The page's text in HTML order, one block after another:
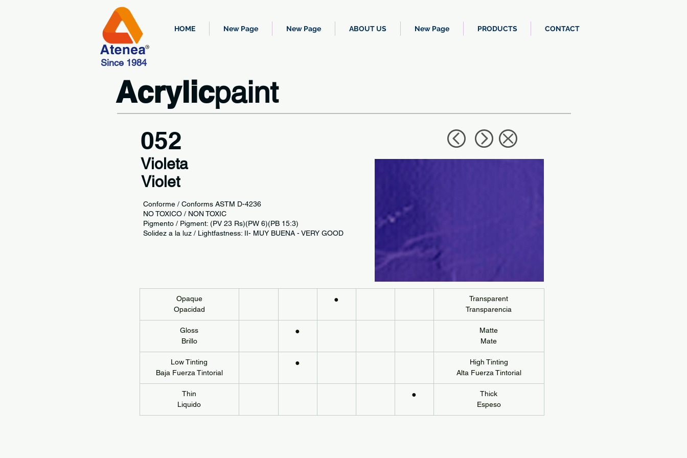
Since 1984
HOME New Page New Page ABOUT US New Page PRODUCTS CONTACT
Acrylicpaint
Opaque
Opacidad
●
Transparent
Transparencia
Gloss
Brillo
●
Matte
Mate
Low Tinting
Baja Fuerza Tintorial
●
High Tinting
Alta Fuerza Tintorial
Thin
Liquido
●
Thick
Espeso
Conforme / Conforms ASTM D-4236
NO TOXICO / NON TOXIC
Pigmento / Pigment: (PV 23 Rs)(PW 6)(PB 15:3)
Solidez a la luz / Lightfastness: II- MUY BUENA - VERY GOOD
052
Violeta
Violet